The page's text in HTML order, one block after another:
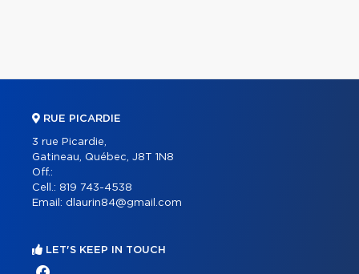
RUE PICARDIE
3 rue Picardie,
Gatineau, Québec, J8T 1N8
Off.:
Cell.: 819 743-4538
Email: dlaurin84@gmail.com
LET'S KEEP IN TOUCH